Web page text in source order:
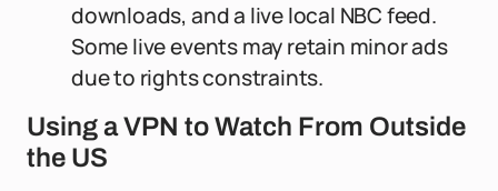
downloads, and a live local NBC feed.
Some live events may retain minor ads
due to rights constraints.
Using a VPN to Watch From Outside
the US